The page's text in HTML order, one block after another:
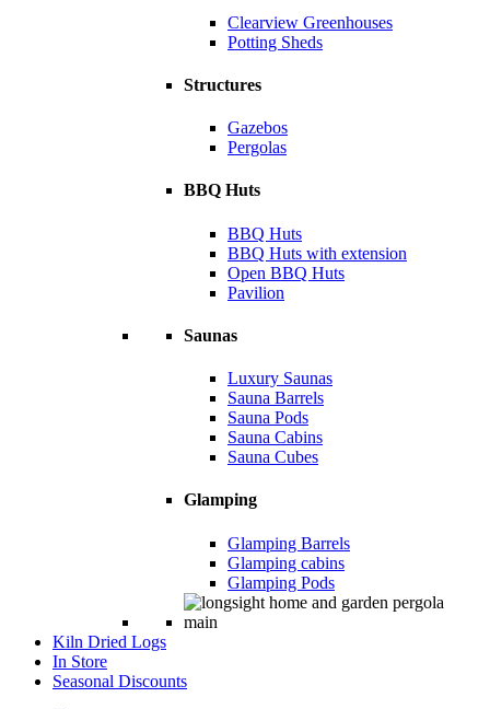
Clearview Greenhouses
Potting Sheds
Structures
Gazebos
Pergolas
BBQ Huts
BBQ Huts
BBQ Huts with extension
Open BBQ Huts
Pavilion
Saunas
Luxury Saunas
Sauna Barrels
Sauna Pods
Sauna Cabins
Sauna Cubes
Glamping
Glamping Barrels
Glamping cabins
Glamping Pods
Kiln Dried Logs
In Store
Seasonal Discounts